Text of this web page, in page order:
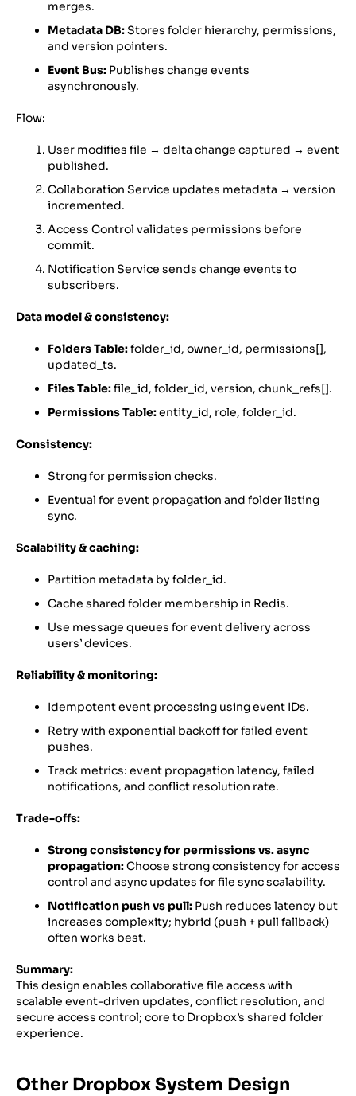
merges.
Metadata DB:Stores folder hierarchy, permissions,
and version pointers.
Event Bus: Publishes change events
asynchronously.
Flow:
User modifies file → delta change captured → event
published.
Collaboration Service updates metadata → version
incremented.
Access Control validates permissions before
commit.
Notification Service sends change events to
subscribers.
Data model & consistency:
Folders Table:folder_id, owner_id, permissions[],
updated_ts.
Files Table:file_id, folder_id, version, chunk_refs[].
Permissions Table:entity_id, role, folder_id.
Consistency:
Strong for permission checks.
Eventual for event propagation and folder listing
sync.
Scalability & caching:
Partition metadata by folder_id.
Cache shared folder membership in Redis.
Use message queues for event delivery across
users’ devices.
Reliability & monitoring:
Idempotent event processing using event IDs.
Retry with exponential backoff for failed event
pushes.
Track metrics: event propagation latency, failed
notifications, and conflict resolution rate.
Trade-offs:
Strong consistency for permissions vs. async
propagation:Choose strong consistency for access
control and async updates for file sync scalability.
Notification push vs pull: Push reduces latency but
increases complexity; hybrid (push + pull fallback)
often works best.
Summary:
This design enables collaborative file access with
scalable event-driven updates, conflict resolution, and
secure access control; core to Dropbox’s shared folder
experience.
Other Dropbox System Design